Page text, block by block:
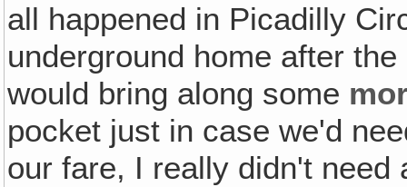
all happened in Picadilly
underground home after
would bring along some
pocket just in case we'd
our fare, I really didn't need